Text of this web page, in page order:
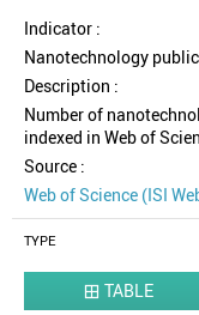
Indicator :
Nanotechnology
Description :
Number of
indexed in Web of
Source :
Web of Science (ISI
TYPE
 TABLE